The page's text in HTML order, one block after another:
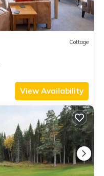
Cottage
View Availability